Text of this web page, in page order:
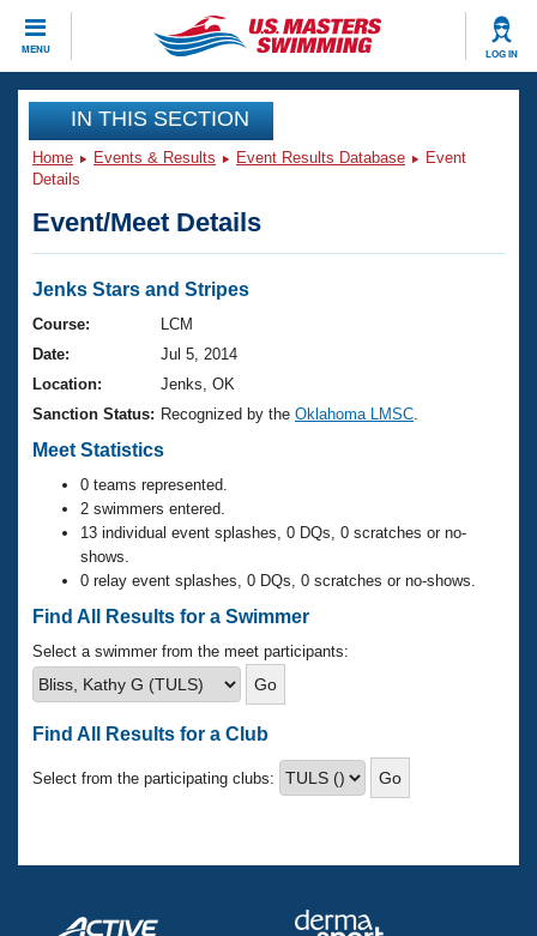
MENU LOG IN
CLOSE
Training
Workout Library
Articles And Videos
Swimming 101
Training Plans
Swimming Guides
Club Finder
Workout Tracking
SWIMMER Magazine
Events
Virtual And Fitness Events
2026 Summer Nationals
National Championships
Results And Rankings
Records
Eligibility Policy
Club Finder
Workout Library
About Us
What Is Masters Swimming?
USMS Community
Logo Merchandise
Membership Benefits
Open Water Central
Club Central
Volunteer Central
Adult Learn-To-Swim Central
Join
IN THIS SECTION
Home Events & Results Event Results Database
Event
Details
Event/Meet Details
Jenks Stars and Stripes
Course:
LCM
Date:
Jul 5, 2014
Location:
Jenks, OK
Sanction Status: Recognized by the Oklahoma LMSC
Meet Statistics
0 teams represented.
2 swimmers entered.
13 individual event splashes, 0 DQs, 0 scratches or no-
shows.
0 relay event splashes, 0 DQs, 0 scratches or no-shows.
Find All Results for a Swimmer
Select a swimmer from the meet participants:
Find All Results for a Club
Select from the participating clubs: